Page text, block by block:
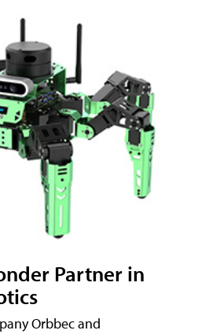
Partner in
Orbbec and